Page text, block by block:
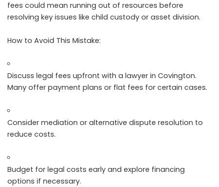
fees could mean running out of resources before
resolving key issues like child custody or asset division.
How to Avoid This Mistake:
Discuss legal fees upfront with a lawyer in Covington.
Many offer payment plans or flat fees for certain cases.
Consider mediation or alternative dispute resolution to
reduce costs.
Budget for legal costs early and explore financing
options if necessary.